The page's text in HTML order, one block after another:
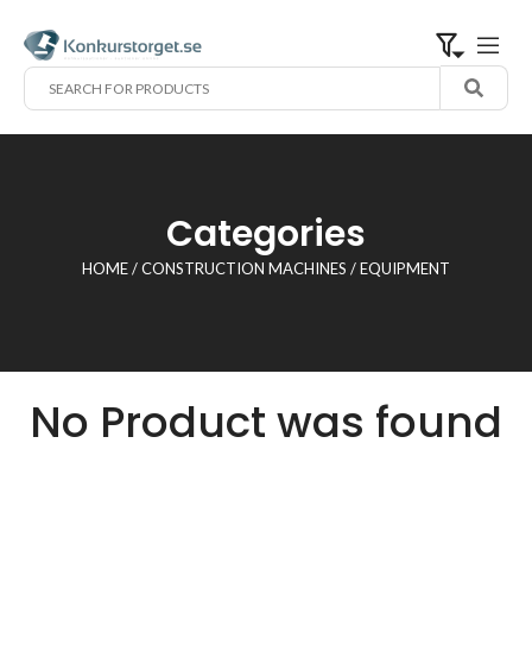
Categories
HOME/CONSTRUCTION MACHINES / EQUIPMENT
No Product was found